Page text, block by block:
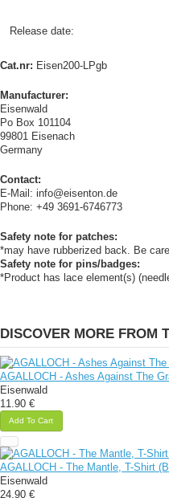
Release date:
Cat.nr: Eisen200-LPgb
Manufacturer:
Eisenwald
Po Box 101104
99801 Eisenach
Germany
Contact:
E-Mail: info@eisenton.de
Phone: +49 3691-6746773
Safety note for patches:
*may have rubberized back. Be
Safety note for pins/badges:
*Product has lace element(s)
DISCOVER MORE FROM
AGALLOCH - Ashes Against The
Eisenwald
11.90 €
Add To Cart
AGALLOCH - The Mantle, T-Shirt
Eisenwald
24.90 €